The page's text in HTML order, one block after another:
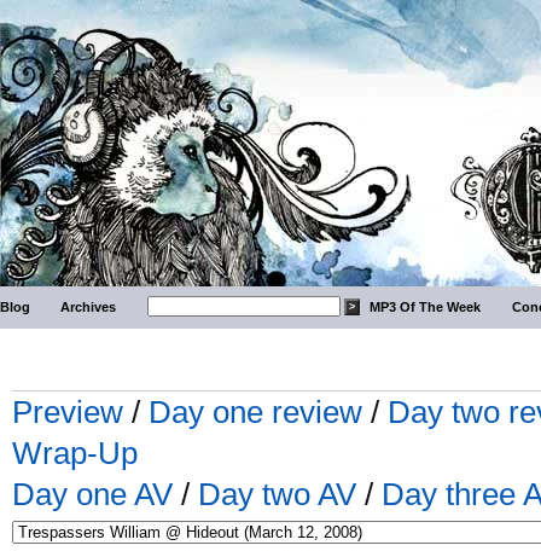
Blog Archives MP3 Of The Week
Preview / Day one review / Day two
Wrap-Up
Day one AV / Day two AV / Day three